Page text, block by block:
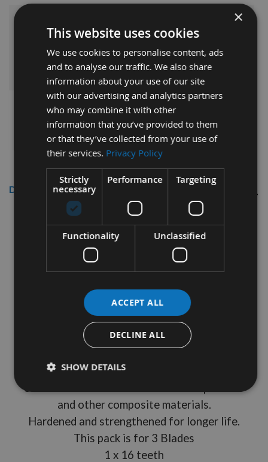
Sub Total:£12.36
ADD ALL ITEMS TO BASKET
Description
Silverline 135mm TCT Circular Saw
Silverline Product Ref: 704410
135mm Diameter
12.7mm Bore
10mm Bore Reduction Rings included
Suitable for hardwood softwood chipboards
and other composite materials.
Hardened and strengthened for longer life.
This pack is for 3 Blades
1 x 16 teeth
×
This website uses cookies
We use cookies to personalise content, ads
and to analyse our traffic. We also share
information about your use of our site
with our advertising and analytics partners
who may combine it with other
information that you’ve provided to them
or that they’ve collected from your use of
their services. Privacy Policy
Strictly
necessary
Performance Targeting
Functionality Unclassified
ACCEPT ALL
DECLINE ALL
SHOW DETAILS